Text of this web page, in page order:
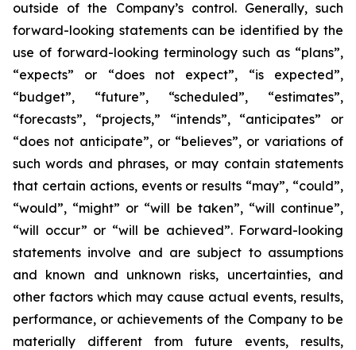
outside of the Company’s control. Generally, such
forward-looking statements can be identified by the
use of forward-looking terminology such as “plans”,
“expects” or “does not expect”, “is expected”,
“budget”, “future”, “scheduled”, “estimates”,
“forecasts”, “projects,” “intends”, “anticipates” or
“does not anticipate”, or “believes”, or variations of
such words and phrases, or may contain statements
that certain actions, events or results “may”, “could”,
“would”, “might” or “will be taken”, “will continue”,
“will occur” or “will be achieved”. Forward-looking
statements involve and are subject to assumptions
and known and unknown risks, uncertainties, and
other factors which may cause actual events, results,
performance, or achievements of the Company to be
materially different from future events, results,